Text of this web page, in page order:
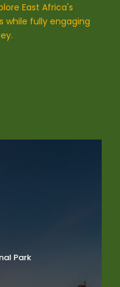
East Africa's
while fully engaging
Park